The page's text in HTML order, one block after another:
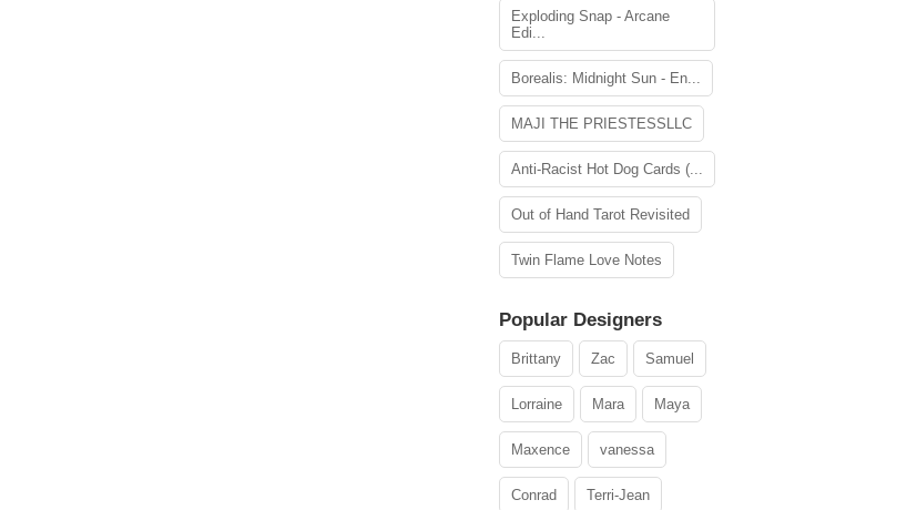
Exploding Snap - Arcane
Edi...
Borealis: Midnight Sun - En...
MAJI THE PRIESTESSLLC
Anti-Racist Hot Dog Cards (...
Out of Hand Tarot Revisited
Twin Flame Love Notes
Popular Designers
Brittany Zac Samuel
Lorraine Mara Maya
Maxence vanessa
Conrad Terri-Jean